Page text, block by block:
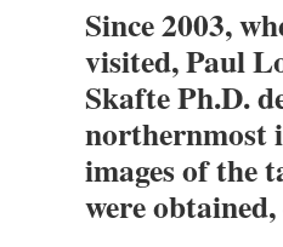
Since 2003,
visited, Paul
Skafte Ph.D.
northernmost
images of the
were